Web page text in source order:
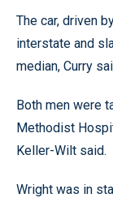
The car, driven
interstate and
median, Curry
Both men were
Methodist
Keller-Wilt said.
Wright was in